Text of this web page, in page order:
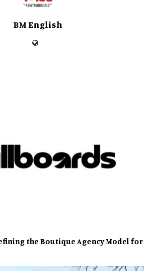
BM English
the Boutique Agency Model for